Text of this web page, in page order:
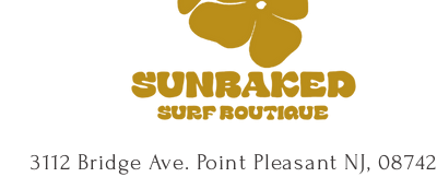
3112 Bridge Ave. Point Pleasant NJ, 08742